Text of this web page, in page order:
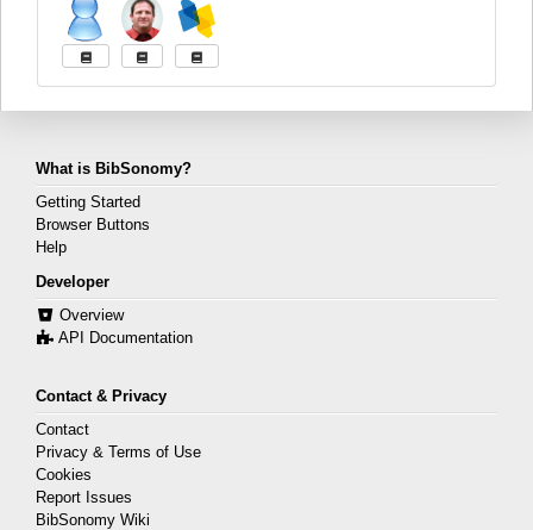
What is BibSonomy?
Getting Started
Browser Buttons
Help
Developer
Overview
API Documentation
Contact & Privacy
Contact
Privacy & Terms of Use
Cookies
Report Issues
BibSonomy Wiki